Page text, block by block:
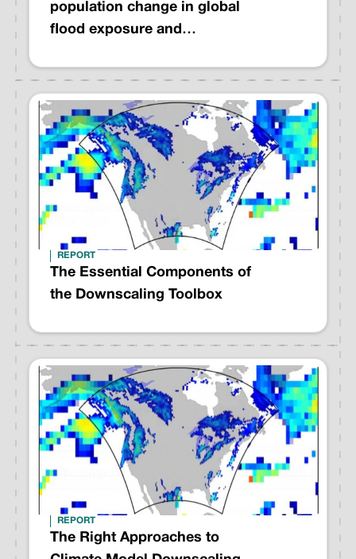
population change in global
flood exposure and
REPORT
The Essential Components of
the Downscaling Toolbox
REPORT
The Right Approaches to